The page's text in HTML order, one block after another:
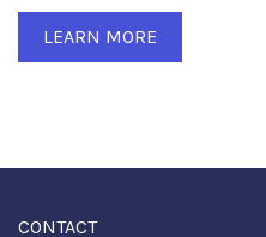
LEARN MORE
CONTACT